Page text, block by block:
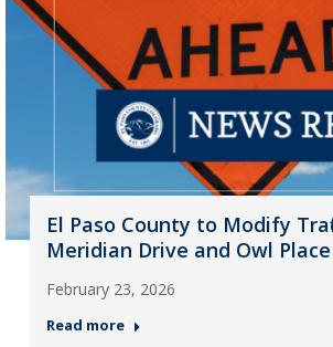
El Paso County to Modify
Meridian Drive and Owl Place
February 23, 2026
Read more